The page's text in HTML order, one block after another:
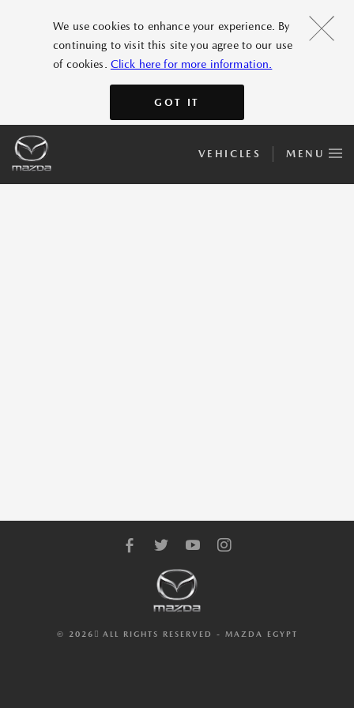
We use cookies to enhance your experience. By
continuing to visit this site you agree to our use
of cookies. Click here for more information.
GOT IT
VEHICLES MENU
© 2026 ِALL RIGHTS RESERVED - MAZDA EGYPT